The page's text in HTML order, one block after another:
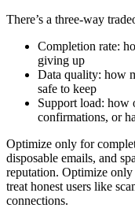
There’s a three-way
Completion rate:
giving up
Data quality: how
safe to keep
Support load: how
confirmations, or
Optimize only for
disposable emails, and
reputation. Optimize
treat honest users like
connections.